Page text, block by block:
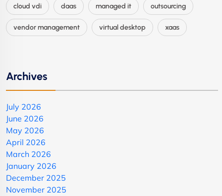
cloud vdi daas managed it outsourcing
vendor management virtual desktop xaas
Archives
July 2026
June 2026
May 2026
April 2026
March 2026
January 2026
December 2025
November 2025